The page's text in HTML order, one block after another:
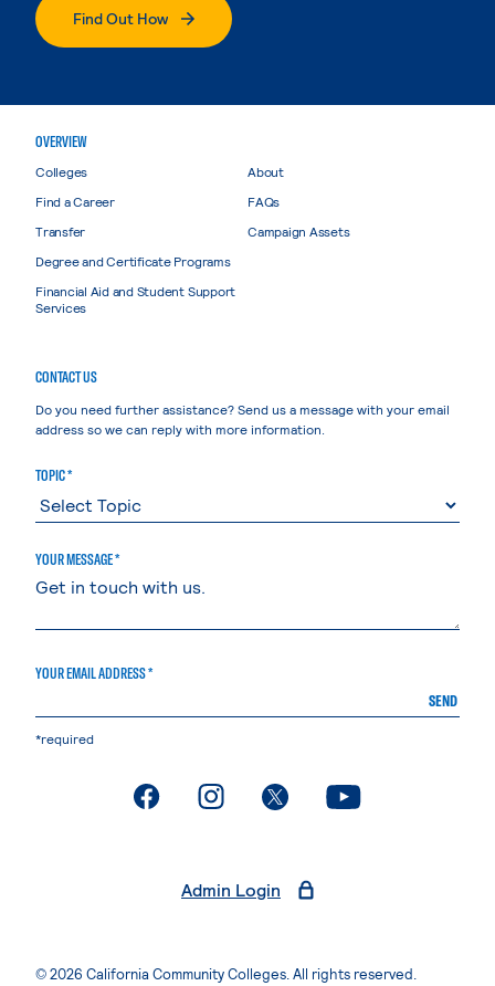
Find Out How
OVERVIEW
Colleges
Find a Career
Transfer
Degree and Certificate Programs
Financial Aid and Student Support
Services
About
FAQs
Campaign Assets
CONTACT US
Do you need further assistance? Send us a message with your email
address so we can reply with more information.
TOPIC *
YOUR MESSAGE *
YOUR EMAIL ADDRESS *
SEND
*required
. External page. External page. External page. External page
Admin Login
© 2026 California Community Colleges. All rights reserved.